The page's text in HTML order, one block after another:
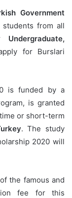
Government
from all
Undergraduate,
for Burslari
is funded by a
is granted
or short-term
. The study
2020 will
the famous and
fee for this